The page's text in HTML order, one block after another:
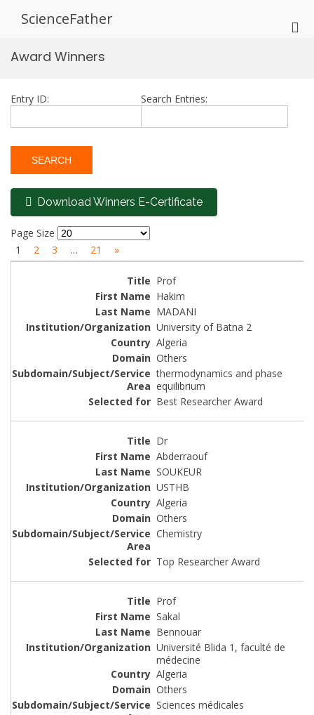
ScienceFather
Award Winners
Entry ID: Search Entries:
Download Winners E-Certificate
Page Size
1
2 3 … 21 »
Prof
Hakim
MADANI
University of Batna 2
Algeria
Others
thermodynamics and phase
equilibrium
Best Researcher Award
Dr
Abderraouf
SOUKEUR
USTHB
Algeria
Others
Chemistry
Top Researcher Award
Prof
Sakal
Bennouar
Université Blida 1, faculté de
médecine
Algeria
Others
Sciences médicales